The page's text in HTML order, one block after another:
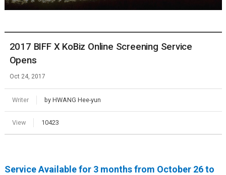
2017 BIFF X KoBiz Online Screening Service
Opens
Oct 24, 2017
Writer by HWANG Hee-yun
View 10423
Service Available for 3 months from October 26 to